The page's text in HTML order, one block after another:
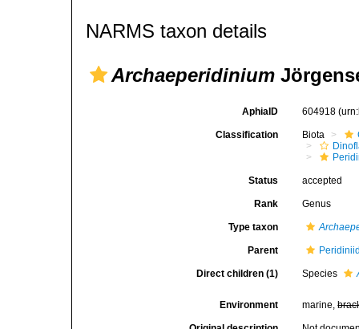
NARMS taxon details
Archaeperidinium
AphiaID 604918
Classification Biota
Status accepted
Rank Genus
Type taxon
Parent
Direct children (1) Species
Environment marine,